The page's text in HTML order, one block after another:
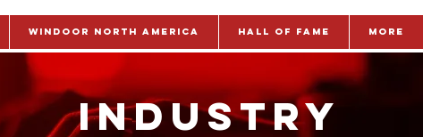
WinDoor North America Hall of Fame More
INDUSTRY